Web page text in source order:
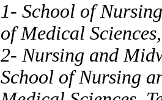
1- School of
of Medical
2- Nursing and
School of Nursing